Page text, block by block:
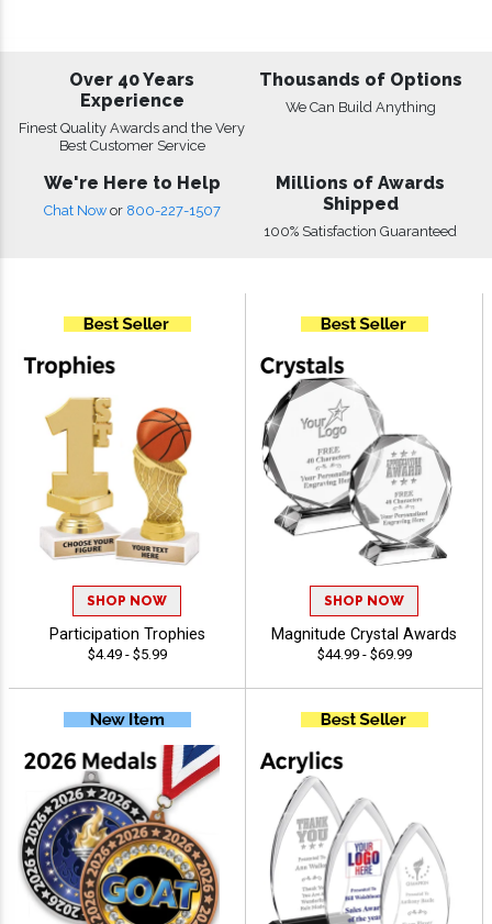
Over 40 Years
Experience
Finest Quality Awards and the Very
Best Customer Service
Thousands of Options
We Can Build Anything
We're Here to Help
Chat Now or 800-227-1507
Millions of Awards
Shipped
100% Satisfaction Guaranteed
SHOP NOW
Participation Trophies
$4.49 - $5.99
SHOP NOW
Magnitude Crystal Awards
$44.99 - $69.99